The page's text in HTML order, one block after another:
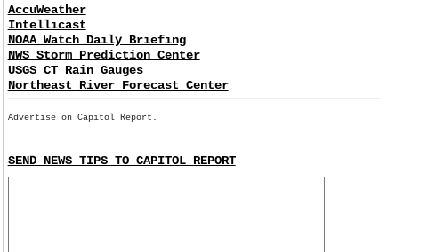
AccuWeather
Intellicast
NOAA Watch Daily Briefing
NWS Storm Prediction Center
USGS CT Rain Gauges
Northeast River Forecast Center
Advertise on Capitol Report.
SEND NEWS TIPS TO CAPITOL REPORT